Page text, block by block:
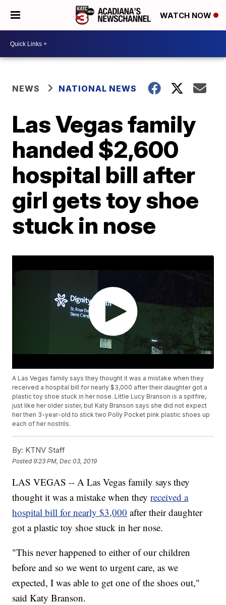
WATCH NOW
NEWS NATIONAL NEWS
Las Vegas family
handed $2,600
hospital bill after
girl gets toy shoe
stuck in nose
A Las Vegas family says they thought it was a mistake when they
received a hospital bill for nearly $3,000 after their daughter got a
plastic toy shoe stuck in her nose. Little Lucy Branson is a spitfire,
just like her older sister, but Katy Branson says she did not expect
her then 3-year-old to stick two Polly Pocket pink plastic shoes up
each of her nostrils.
By: KTNV Staff
Posted9:23 PM, Dec 03, 2019
LAS VEGAS -- A Las Vegas family says they
thought it was a mistake when theyreceived a
hospital bill for nearly $3,000 after their daughter
got a plastic toy shoe stuck in her nose.
"This never happened to either of our children
before and so we went to urgent care, as we
expected, I was able to get one of the shoes out,"
said Katy Branson.